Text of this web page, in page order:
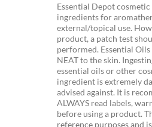
Essential Depot
ingredients for
external/topical use.
product, a patch test
performed. Essential
NEAT to the skin.
essential oils or other
ingredient is extremely
advised against. It is
ALWAYS read labels,
before using a product.
reference purposes and